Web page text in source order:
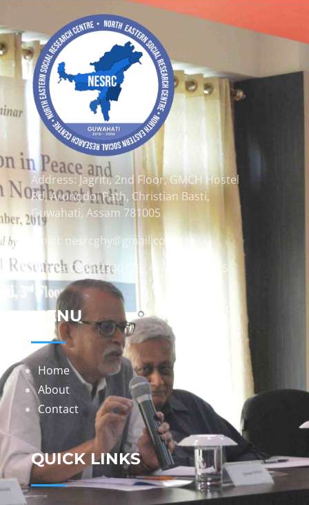
Address: Jagriti, 2nd Floor, GMCH Hostel
Rd, Arunodoi Path, Christian Basti,
Guwahati, Assam 781005
Email: nesrcghy@gmail.com
Phone: 0361-2340179, +918473869715
MENU
Home
About
Contact
QUICK LINKS